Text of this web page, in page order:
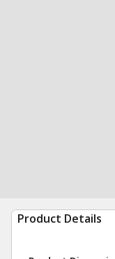
Product Details